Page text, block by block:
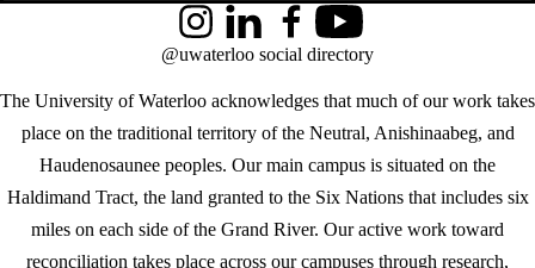
The University of Waterloo acknowledges that much of our work takes
place on the traditional territory of the Neutral, Anishinaabeg, and
Haudenosaunee peoples. Our main campus is situated on the
Haldimand Tract, the land granted to the Six Nations that includes six
miles on each side of the Grand River. Our active work toward
reconciliation takes place across our campuses through research,
InstagramLinkedInFacebookYouTube
@uwaterloo social directory